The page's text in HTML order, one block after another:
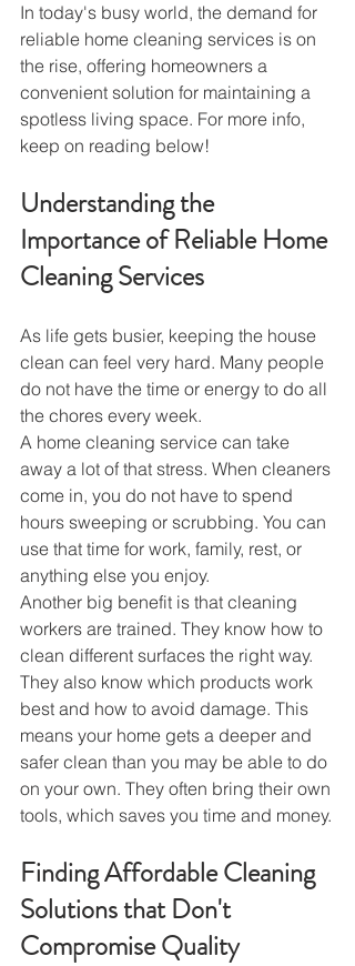
In today's busy world, the demand for
reliable home cleaning services is on
the rise, offering homeowners a
convenient solution for maintaining a
spotless living space. For more info,
keep on reading below!
Understanding the
Importance of Reliable Home
Cleaning Services
As life gets busier, keeping the house
clean can feel very hard. Many people
do not have the time or energy to do all
the chores every week.
A home cleaning service can take
away a lot of that stress. When cleaners
come in, you do not have to spend
hours sweeping or scrubbing. You can
use that time for work, family, rest, or
anything else you enjoy.
Another big benefit is that cleaning
workers are trained. They know how to
clean different surfaces the right way.
They also know which products work
best and how to avoid damage. This
means your home gets a deeper and
safer clean than you may be able to do
on your own. They often bring their own
tools, which saves you time and money.
Finding Affordable Cleaning
Solutions that Don't
Compromise Quality